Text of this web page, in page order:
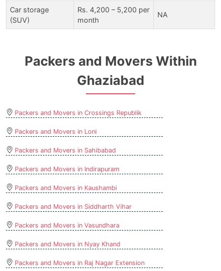
Car storage
(SUV)
Rs. 4,200 – 5,200 per
month
NA
Packers and Movers Within
Ghaziabad
Packers and Movers in Crossings Republik
Packers and Movers in Loni
Packers and Movers in Sahibabad
Packers and Movers in Indirapuram
Packers and Movers in Kaushambi
Packers and Movers in Siddharth Vihar
Packers and Movers in Vasundhara
Packers and Movers in Nyay Khand
Packers and Movers in Raj Nagar Extension